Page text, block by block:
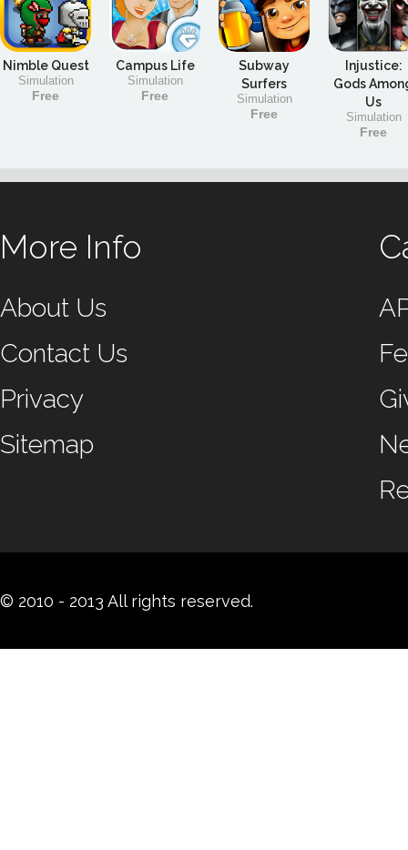
Nimble Quest
Simulation
Free
Campus Life
Simulation
Free
Subway
Surfers
Simulation
Free
Injustice:
Gods
Us
Simulation
Free
More Info
About Us
Contact Us
Privacy
Sitemap
© 2010 - 2013 All rights reserved.